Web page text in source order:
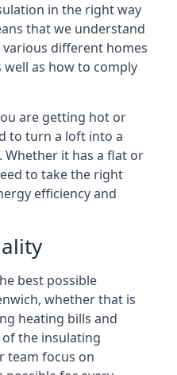
in the right way
that we understand
different homes
as how to comply
are getting hot or
to turn a loft into a
Whether it has a flat or
to take the right
efficiency and
best possible
whether that is
heating bills and
the insulating
team focus on